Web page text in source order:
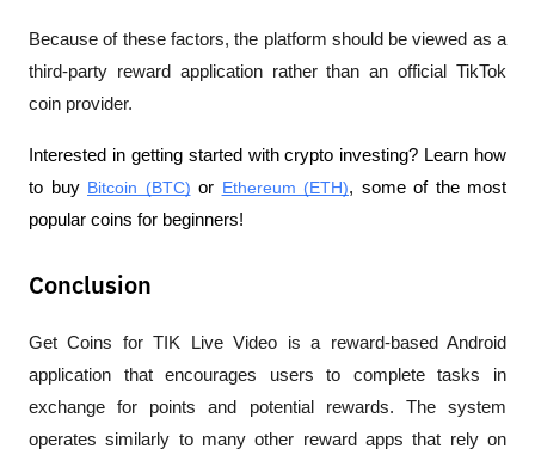
Because of these factors, the platform should be viewed as a
third-party reward application rather than an official TikTok
coin provider.
Interested in getting started with crypto investing? Learn how
to buy Bitcoin (BTC) or Ethereum (ETH), some of the most
popular coins for beginners!
Conclusion
Get Coins for TIK Live Video is a reward-based Android
application that encourages users to complete tasks in
exchange for points and potential rewards. The system
operates similarly to many other reward apps that rely on